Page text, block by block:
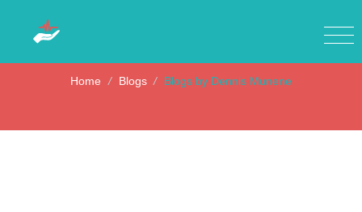
Home / Blogs / Blogs by Dennis Munene